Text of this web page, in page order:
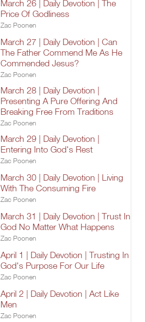
March 26 | Daily Devotion | The
Price Of Godliness
Zac Poonen
March 27 | Daily Devotion | Can
The Father Commend Me As He
Commended Jesus?
Zac Poonen
March 28 | Daily Devotion |
Presenting A Pure Offering And
Breaking Free From Traditions
Zac Poonen
March 29 | Daily Devotion |
Entering Into God's Rest
Zac Poonen
March 30 | Daily Devotion | Living
With The Consuming Fire
Zac Poonen
March 31 | Daily Devotion | Trust In
God No Matter What Happens
Zac Poonen
April 1 | Daily Devotion | Trusting In
God's Purpose For Our Life
Zac Poonen
April 2 | Daily Devotion | Act Like
Men
Zac Poonen